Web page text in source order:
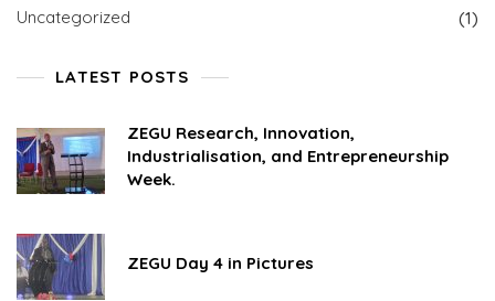
Uncategorized (1)
LATEST POSTS
ZEGU Research, Innovation,
Industrialisation, and Entrepreneurship
Week.
ZEGU Day 4 in Pictures